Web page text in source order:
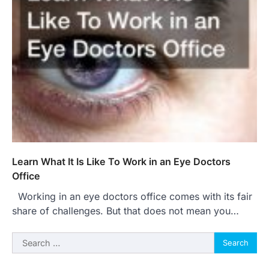
Learn What It Is Like To Work in an Eye Doctors
Office
Working in an eye doctors office comes with its fair
share of challenges. But that does not mean you…
Search
for: